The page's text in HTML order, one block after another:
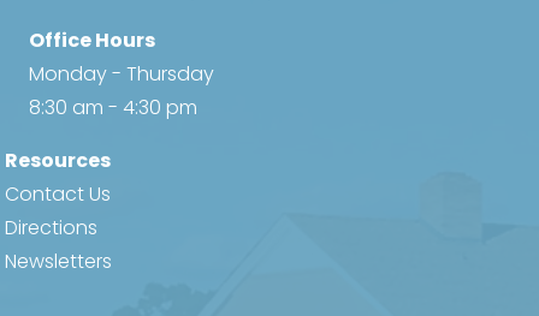
Office Hours
Monday - Thursday
8:30 am - 4:30 pm
Resources
Contact Us
Directions
Newsletters